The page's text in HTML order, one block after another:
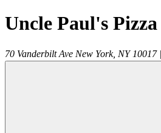
Uncle Paul's Pizza
70 Vanderbilt Ave New York, NY 10017 |